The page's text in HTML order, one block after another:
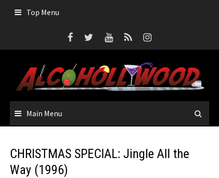
Top Menu
Main Menu
CHRISTMAS SPECIAL: Jingle All the
Way (1996)